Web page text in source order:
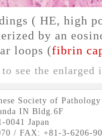
( HE, high
by an
loops (fibrin
see the enlarged
Society of Pathology
IN Bldg.6F
0041 Japan
/ FAX: +81-3-6206-